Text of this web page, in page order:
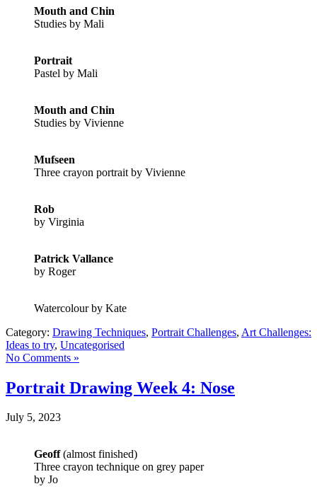
Mouth and Chin
Studies by Mali
Portrait
Pastel by Mali
Mouth and Chin
Studies by Vivienne
Mufseen
Three crayon portrait by Vivienne
Rob
by Virginia
Patrick Vallance
by Roger
Watercolour by Kate
Category: Drawing Techniques, Portrait Challenges, Art Challenges:
Ideas to try, Uncategorised
No Comments »
Portrait Drawing Week 4: Nose
July 5, 2023
Geoff(almost finished)
Three crayon technique on grey paper
by Jo